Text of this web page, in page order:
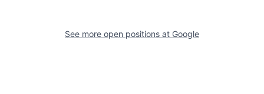
See more open positions at Google